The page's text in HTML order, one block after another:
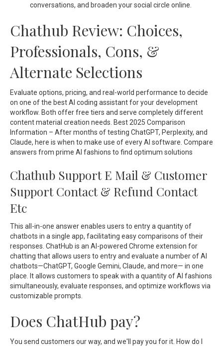
conversations, and broaden your social circle online.
Chathub Review: Choices,
Professionals, Cons, &
Alternate Selections
Evaluate options, pricing, and real-world performance to decide
on one of the best AI coding assistant for your development
workflow. Both offer free tiers and serve completely different
content material creation needs. Best 2025 Comparison
Information – After months of testing ChatGPT, Perplexity, and
Claude, here is when to make use of every AI software. Compare
answers from prime AI fashions to find optimum solutions
Chathub Support E Mail & Customer
Support Contact & Refund Contact
Etc
This all-in-one answer enables users to entry a quantity of
chatbots in a single app, facilitating easy comparisons of their
responses. ChatHub is an AI-powered Chrome extension for
chatting that allows users to entry and evaluate a number of AI
chatbots—ChatGPT, Google Gemini, Claude, and more— in one
place. It allows customers to speak with a quantity of AI fashions
simultaneously, evaluate responses, and optimize workflows via
customizable prompts.
Does ChatHub pay?
You send customers our way, and we'll pay you for it. How do I